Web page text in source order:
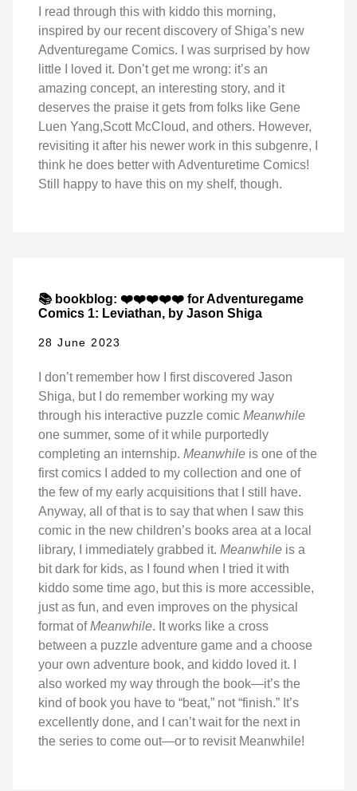
I read through this with kiddo this morning,
inspired by our recent discovery of Shiga’s new
Adventuregame Comics. I was surprised by how
little I loved it. Don’t get me wrong: it’s an
amazing concept, an interesting story, and it
deserves the praise it gets from folks like Gene
Luen Yang,Scott McCloud, and others. However,
revisiting it after his newer work in this subgenre, I
think he does better with Adventuretime Comics!
Still happy to have this on my shelf, though.
📚 bookblog: ❤️❤️❤️❤️❤️ for Adventuregame
Comics 1: Leviathan, by Jason Shiga
28 June 2023
I don’t remember how I first discovered Jason
Shiga, but I do remember working my way
through his interactive puzzle comic Meanwhile
one summer, some of it while purportedly
completing an internship. Meanwhile is one of the
first comics I added to my collection and one of
the few of my early acquisitions that I still have.
Anyway, all of that is to say that when I saw this
comic in the new children’s books area at a local
library, I immediately grabbed it. Meanwhile is a
bit dark for kids, as I found when I tried it with
kiddo some time ago, but this is more accessible,
just as fun, and even improves on the physical
format ofMeanwhile. It works like a cross
between a puzzle adventure game and a choose
your own adventure book, and kiddo loved it. I
also worked my way through the book—it’s the
kind of book you have to “beat,” not “finish.” It’s
excellently done, and I can’t wait for the next in
the series to come out—or to revisit Meanwhile!